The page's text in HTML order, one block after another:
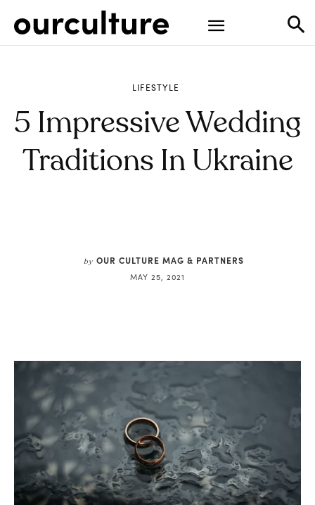
LIFESTYLE
5 Impressive Wedding
Traditions In Ukraine
by OUR CULTURE MAG & PARTNERS
MAY 25, 2021